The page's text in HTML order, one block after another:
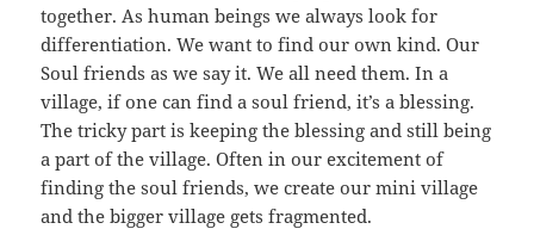
together. As human beings we always look for
differentiation. We want to find our own kind. Our
Soul friends as we say it. We all need them. In a
village, if one can find a soul friend, it’s a blessing.
The tricky part is keeping the blessing and still being
a part of the village. Often in our excitement of
finding the soul friends, we create our mini village
and the bigger village gets fragmented.